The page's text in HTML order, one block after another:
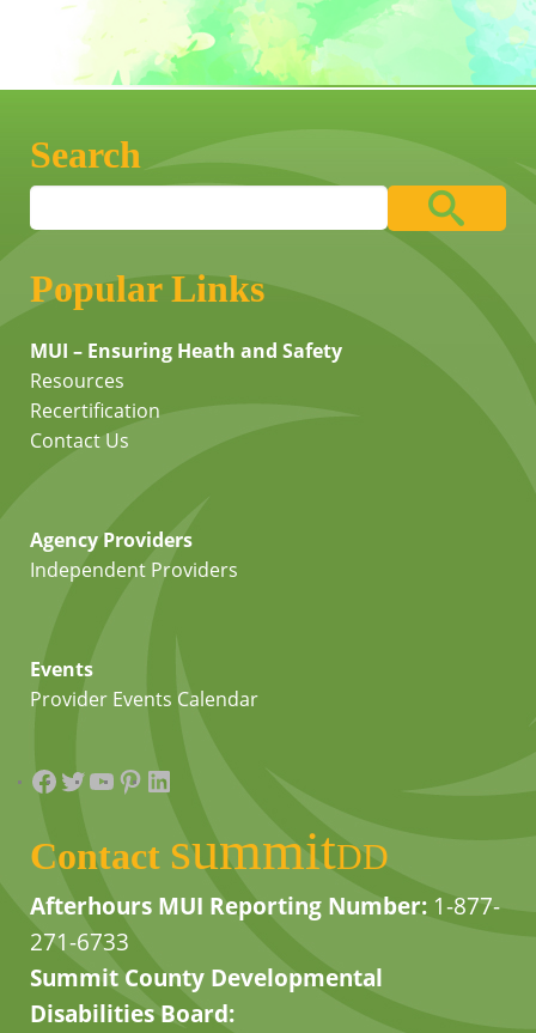
Search
Popular Links
MUI – Ensuring Heath and Safety
Resources
Recertification
Contact Us
Agency Providers
Independent Providers
Events
Provider Events Calendar
Facebook
Twitter
YouTube
Pinterest
LinkedIn
Contact summitDD
Afterhours MUI Reporting Number: 1-877-
271-6733
Summit County Developmental
Disabilities Board: